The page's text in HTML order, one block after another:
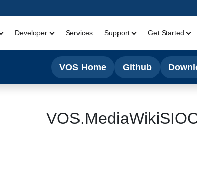
Developer Services Support Get Started
VOS Home Github